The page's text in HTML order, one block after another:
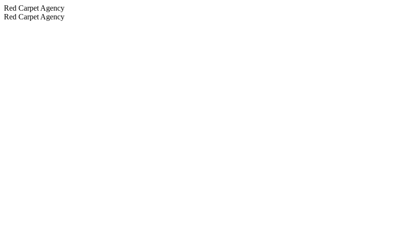
Red Carpet Agency
Red Carpet Agency